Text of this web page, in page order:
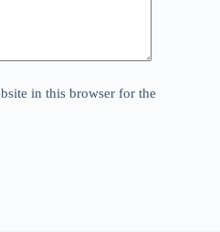
in this browser for the